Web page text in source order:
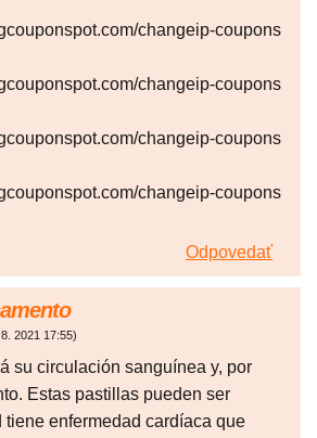
changeip-coupons
changeip-coupons
changeip-coupons
changeip-coupons
Odpovedať
2021 17:55)
su circulación sanguínea y, por
Estas pastillas pueden ser
tiene enfermedad cardíaca que